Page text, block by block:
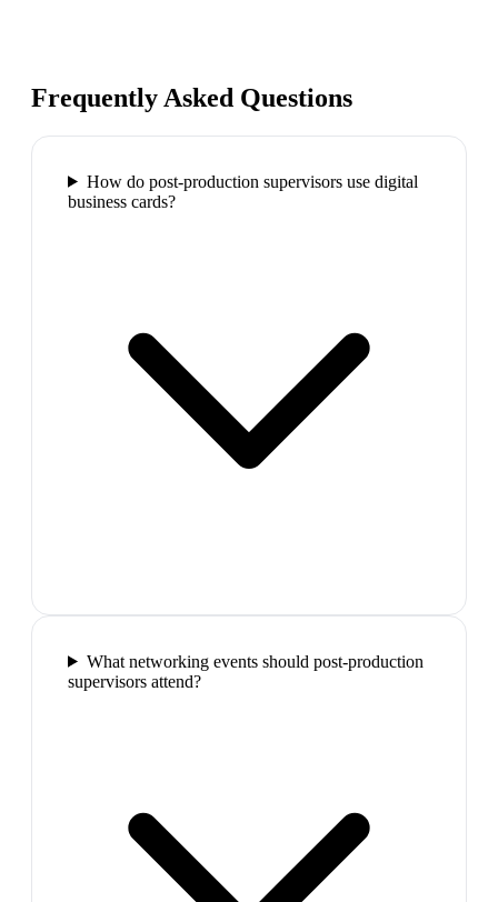
Frequently Asked Questions
How do post-production supervisors use digital
business cards?
What networking events should post-production
supervisors attend?